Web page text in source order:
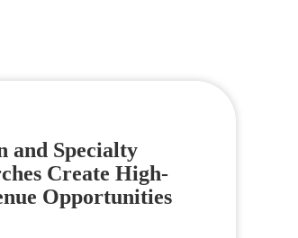
and Specialty
Create High-
Opportunities